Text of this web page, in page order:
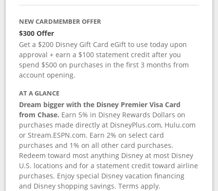
NEW CARDMEMBER OFFER
$300 Offer
Get a $200 Disney Gift Card eGift to use today upon
approval + earn a $100 statement credit after you
spend $500 on purchases in the first 3 months from
account opening.
AT A GLANCE
Dream bigger with the Disney Premier Visa Card
from Chase. Earn 5% in Disney Rewards Dollars on
purchases made directly at DisneyPlus.com, Hulu.com
or Stream.ESPN.com. Earn 2% on select card
purchases and 1% on all other card purchases.
Redeem toward most anything Disney at most Disney
U.S. locations and for a statement credit toward airline
purchases. Enjoy special Disney vacation financing
and Disney shopping savings. Terms apply.